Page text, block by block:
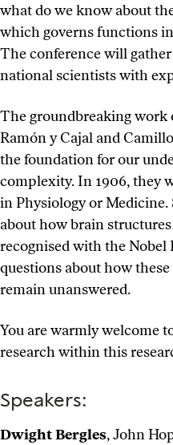
what do we know about
which governs functions
The conference will
national scientists with
The groundbreaking work
Ramón y Cajal and
the foundation for our
complexity. In 1906, they
in Physiology or
about how brain
recognised with the Nobel
questions about how
remain unanswered.
You are warmly welcome
research within this
Speakers:
Dwight Bergles, John